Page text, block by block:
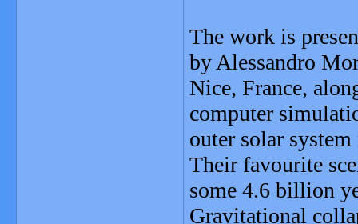
The work is
by Alessandro
Nice, France,
computer
outer solar
Their favourite
some 4.6 billion
Gravitational